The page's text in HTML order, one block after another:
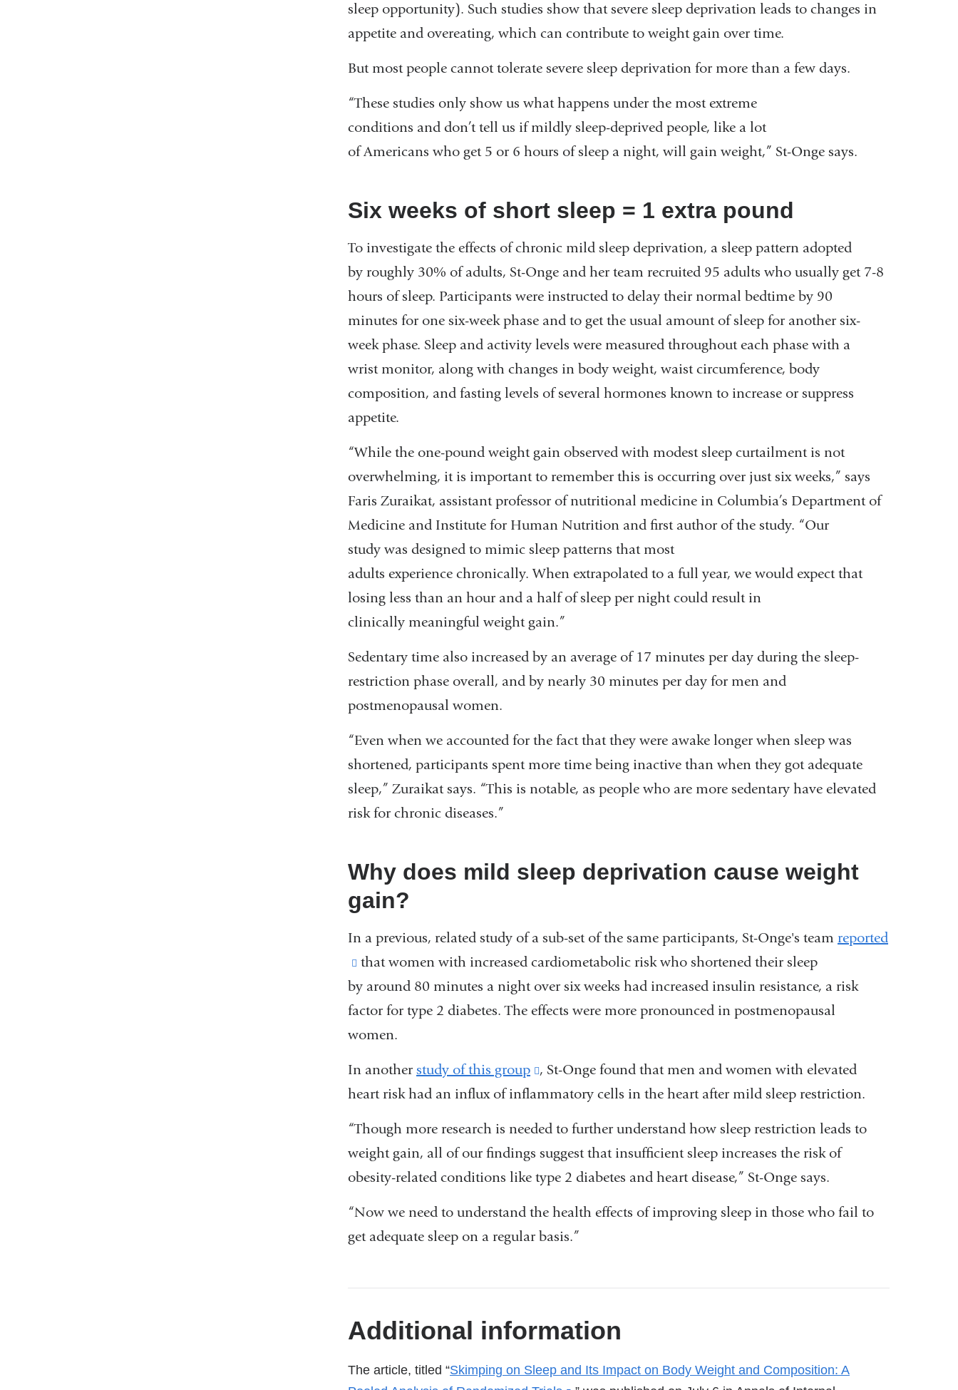
sleep opportunity). Such studies show that severe sleep deprivation leads to changes in
appetite and overeating, which can contribute to weight gain over time.
But most people cannot tolerate severe sleep deprivation for more than a few days.
“These studies only show us what happens under the most extreme
conditions and don’t tell us if mildly sleep-deprived people, like a lot
of Americans who get 5 or 6 hours of sleep a night, will gain weight,” St-Onge says.
Six weeks of short sleep = 1 extra pound
To investigate the effects of chronic mild sleep deprivation, a sleep pattern adopted
by roughly 30% of adults, St-Onge and her team recruited 95 adults who usually get 7-8
hours of sleep. Participants were instructed to delay their normal bedtime by 90
minutes for one six-week phase and to get the usual amount of sleep for another six-
week phase. Sleep and activity levels were measured throughout each phase with a
wrist monitor, along with changes in body weight, waist circumference, body
composition, and fasting levels of several hormones known to increase or suppress
appetite.
“While the one-pound weight gain observed with modest sleep curtailment is not
overwhelming, it is important to remember this is occurring over just six weeks,” says
Faris Zuraikat, assistant professor of nutritional medicine in Columbia’s Department of
Medicine and Institute for Human Nutrition and first author of the study. “Our
study was designed to mimic sleep patterns that most
adults experience chronically. When extrapolated to a full year, we would expect that
losing less than an hour and a half of sleep per night could result in
clinically meaningful weight gain.”
Sedentary time also increased by an average of 17 minutes per day during the sleep-
restriction phase overall, and by nearly 30 minutes per day for men and
postmenopausal women.
“Even when we accounted for the fact that they were awake longer when sleep was
shortened, participants spent more time being inactive than when they got adequate
sleep,” Zuraikat says. “This is notable, as people who are more sedentary have elevated
risk for chronic diseases.”
Why does mild sleep deprivation cause weight
gain?
In a previous, related study of a sub-set of the same participants, St-Onge's team reported
(link
is
external
and
new
window)
that women with increased cardiometabolic risk who shortened their sleep
by around 80 minutes a night over six weeks had increased insulin resistance, a risk
factor for type 2 diabetes. The effects were more pronounced in postmenopausal
women.
In anotherstudy of this group
(link
is
opens
in
a
new
, St-Onge found that men and women with elevated
heart risk had an influx of inflammatory cells in the heart after mild sleep restriction.
“Though more research is needed to further understand how sleep restriction leads to
weight gain, all of our findings suggest that insufficient sleep increases the risk of
obesity-related conditions like type 2 diabetes and heart disease,” St-Onge says.
“Now we need to understand the health effects of improving sleep in those who fail to
get adequate sleep on a regular basis.”
References
Additional information
The article, titled “Skimping on Sleep and Its Impact on Body Weight and Composition: A